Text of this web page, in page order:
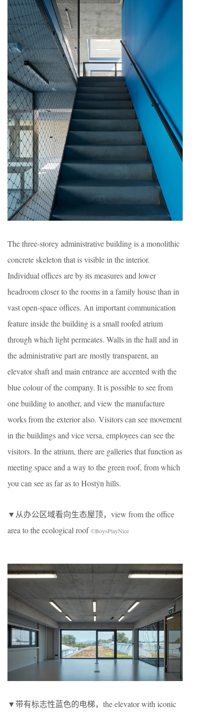
The three-storey administrative building is a monolithic
concrete skeleton that is visible in the interior.
Individual offices are by its measures and lower
headroom closer to the rooms in a family house than in
vast open-space offices. An important communication
feature inside the building is a small roofed atrium
through which light permeates. Walls in the hall and in
the administrative part are mostly transparent, an
elevator shaft and main entrance are accented with the
blue colour of the company. It is possible to see from
one building to another, and view the manufacture
works from the exterior also. Visitors can see movement
in the buildings and vice versa, employees can see the
visitors. In the atrium, there are galleries that function as
meeting space and a way to the green roof, from which
you can see as far as to Hostýn hills.
▼从办公区域看向生态屋顶，view from the office
area to the ecological roof©BoysPlayNice
▼带有标志性蓝色的电梯，the elevator with iconic